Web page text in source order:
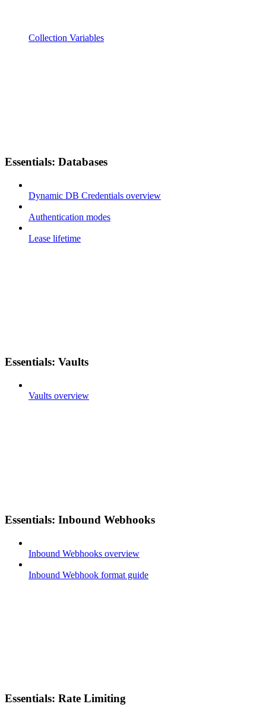
Collection Variables
Essentials: Databases
Dynamic DB Credentials overview
Authentication modes
Lease lifetime
Essentials: Vaults
Vaults overview
Essentials: Inbound Webhooks
Inbound Webhooks overview
Inbound Webhook format guide
Essentials: Rate Limiting